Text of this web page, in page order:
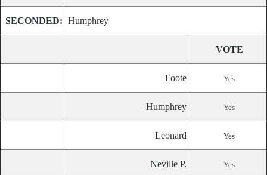
SECONDED: Humphrey
VOTE
Foote Yes
Humphrey Yes
Leonard Yes
Neville P. Yes